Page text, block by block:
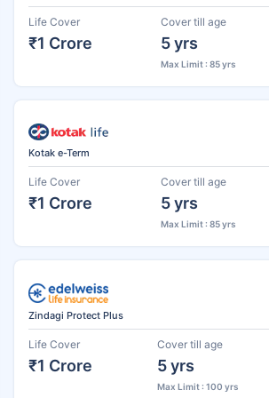
Life Cover
₹1 Crore
Cover till age
5 yrs
Max Limit : 85 yrs
Kotak e-Term
Life Cover
₹1 Crore
Cover till age
5 yrs
Max Limit : 85 yrs
Zindagi Protect Plus
Life Cover
₹1 Crore
Cover till age
5 yrs
Max Limit : 100 yrs